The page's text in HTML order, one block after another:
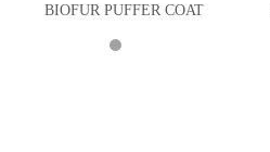
BIOFUR PUFFER COAT